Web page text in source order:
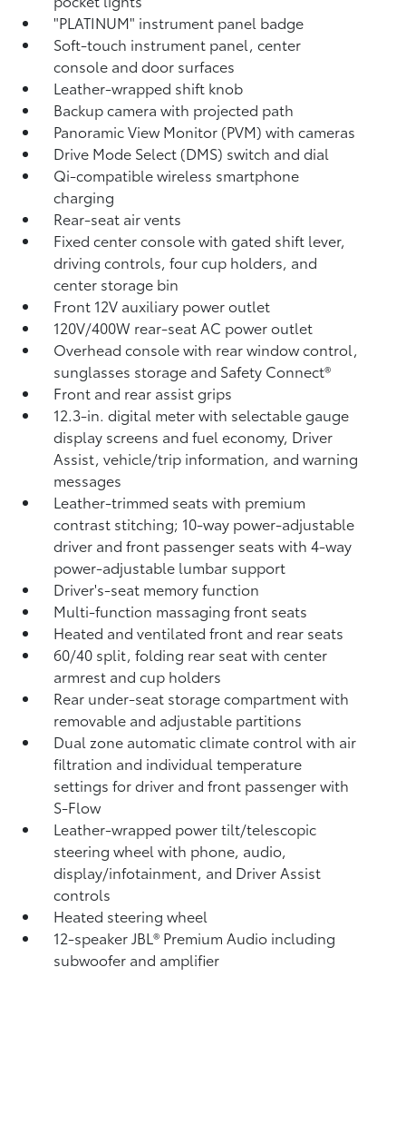
"PLATINUM" instrument panel badge
Soft-touch instrument panel, center
console and door surfaces
Leather-wrapped shift knob
Backup camerawith projected path
Panoramic View Monitor (PVM)with cameras
Drive Mode Select (DMS) switch and dial
Qi-compatible wireless smartphone
charging
Rear-seat air vents
Fixed center console with gated shift lever,
driving controls, four cup holders, and
center storage bin
Front 12V auxiliary power outlet
120V/400W rear-seat AC power outlet
Overhead console with rear window control,
sunglasses storage and Safety Connect®
Front and rear assist grips
12.3-in. digital meter with selectable gauge
display screens and fuel economy, Driver
Assist, vehicle/trip information, and warning
messages
Leather-trimmed seats with premium
contrast stitching; 10-way power-adjustable
driver and front passenger seats with 4-way
power-adjustable lumbar support
Driver's-seat memory function
Multi-function massaging front seats
Heated and ventilated front and rear seats
60/40 split, folding rear seat with center
armrest and cup holders
Rear under-seat storage compartment with
removable and adjustable partitions
Dual zone automatic climate control with air
filtration and individual temperature
settings for driver and front passenger with
S-Flow
Leather-wrapped power tilt/telescopic
steering wheel with phone, audio,
display/infotainment, and Driver Assist
controls
Heated steering wheel
12-speaker JBL® Premium Audio including
subwoofer and amplifier